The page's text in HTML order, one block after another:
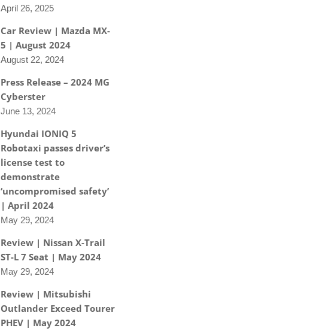
April 26, 2025
Car Review | Mazda MX-
5 | August 2024
August 22, 2024
Press Release – 2024 MG
Cyberster
June 13, 2024
Hyundai IONIQ 5
Robotaxi passes driver’s
license test to
demonstrate
‘uncompromised safety’
| April 2024
May 29, 2024
Review | Nissan X-Trail
ST-L 7 Seat | May 2024
May 29, 2024
Review | Mitsubishi
Outlander Exceed Tourer
PHEV | May 2024